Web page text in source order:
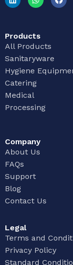
Products
All Products
Sanitaryware
Hygiene
Catering
Medical
Processing
Company
About Us
FAQs
Support
Blog
Contact Us
Legal
Terms and
Privacy Policy
Standard